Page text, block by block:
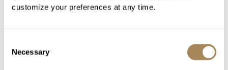
customize your preferences at any time.
Selection
Necessary